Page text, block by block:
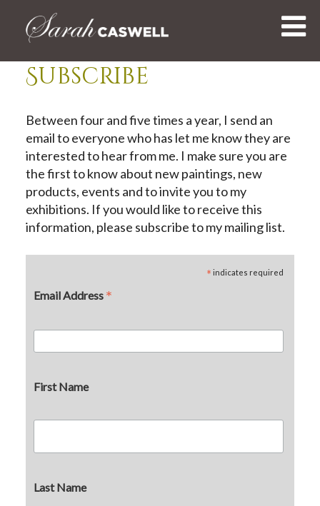
Subscribe
Between four and five times a year, I send an
email to everyone who has let me know they are
interested to hear from me. I make sure you are
the first to know about new paintings, new
products, events and to invite you to my
exhibitions. If you would like to receive this
information, please subscribe to my mailing list.
* indicates required
Email Address *
First Name
Last Name